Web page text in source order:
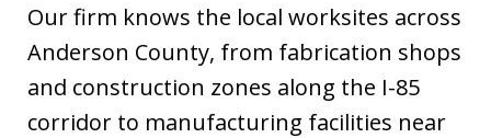
Our firm knows the local worksites across
Anderson County, from fabrication shops
and construction zones along the I-85
corridor to manufacturing facilities near